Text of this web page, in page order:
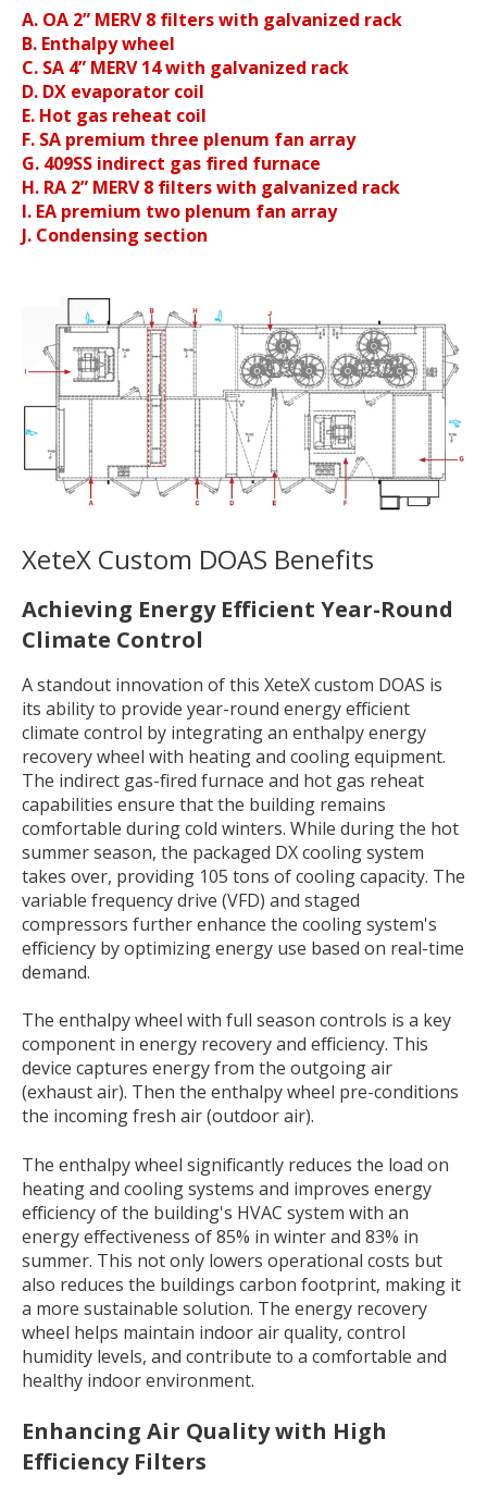
A. OA 2” MERV 8 filters with galvanized rack
B. Enthalpy wheel
C. SA 4” MERV 14 with galvanized rack
D. DX evaporator coil
E. Hot gas reheat coil
F. SA premium three plenum fan array
G. 409SS indirect gas fired furnace
H. RA 2” MERV 8 filters with galvanized rack
I. EA premium two plenum fan array
J. Condensing section
XeteX Custom DOAS Benefits
Achieving Energy Efficient Year-Round
Climate Control
A standout innovation of this XeteX custom DOAS is
its ability to provide year-round energy efficient
climate control by integrating an enthalpy energy
recovery wheel with heating and cooling equipment.
The indirect gas-fired furnace and hot gas reheat
capabilities ensure that the building remains
comfortable during cold winters. While during the hot
summer season, the packaged DX cooling system
takes over, providing 105 tons of cooling capacity. The
variable frequency drive (VFD) and staged
compressors further enhance the cooling system's
efficiency by optimizing energy use based on real-time
demand.
The enthalpy wheel with full season controls is a key
component in energy recovery and efficiency. This
device captures energy from the outgoing air
(exhaust air). Then the enthalpy wheel pre-conditions
the incoming fresh air (outdoor air).
The enthalpy wheel significantly reduces the load on
heating and cooling systems and improves energy
efficiencyof the building's HVAC system with an
energy effectiveness of 85% in winter and 83% in
summer. This not only lowers operational costs but
also reduces the buildings carbon footprint, making it
a more sustainable solution. The energy recovery
wheel helps maintain indoor air quality, control
humidity levels, and contribute to a comfortable and
healthy indoor environment.
Enhancing Air Quality with High
Efficiency Filters